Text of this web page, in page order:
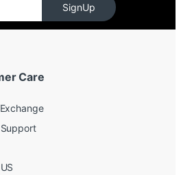
SignUp
Care